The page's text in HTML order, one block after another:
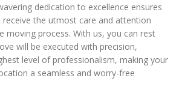
dedication to excellence ensures
the utmost care and attention
moving process. With us, you can rest
will be executed with precision,
level of professionalism, making your
a seamless and worry-free